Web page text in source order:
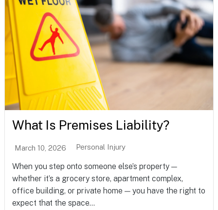
What Is Premises Liability?
March 10, 2026 Personal Injury
When you step onto someone else’s property —
whether it’s a grocery store, apartment complex,
office building, or private home — you have the right to
expect that the space...